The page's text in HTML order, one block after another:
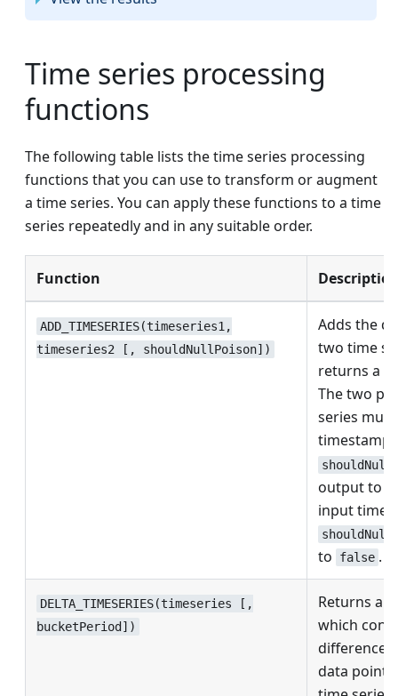
Time series processing
functions
The following table lists the time series processing
functions that you can use to transform or augment
a time series. You can apply these functions to a time
series repeatedly and in any suitable order.
Function
ADD_TIMESERIES(timeseries1,
timeseries2 [, shouldNullPoison])
Adds the
two time
returns a
The two
series
output to
input time
to false .
DELTA_TIMESERIES(timeseries [,
bucketPeriod])
Returns a
which
data